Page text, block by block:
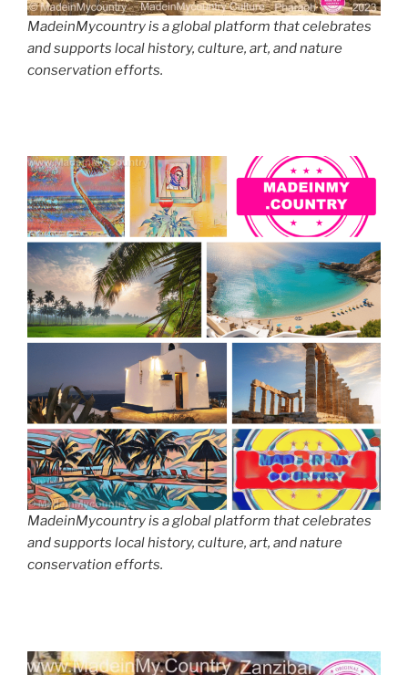
MadeinMycountry is a global platform that celebrates
and supports local history, culture, art, and nature
conservation efforts.
MadeinMycountry is a global platform that celebrates
and supports local history, culture, art, and nature
conservation efforts.